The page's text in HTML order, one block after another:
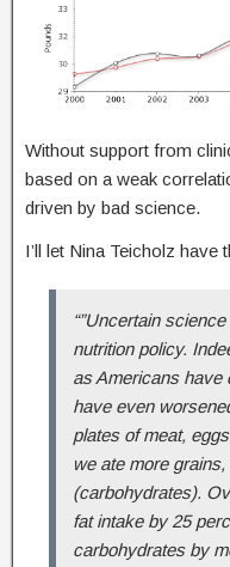
Without support from
based on a weak
driven by bad science.
I’ll let Nina Teicholz have
“”Uncertain
nutrition policy.
as Americans have
have even
plates of meat,
we ate more
(carbohydrates).
fat intake by 25
carbohydrates by